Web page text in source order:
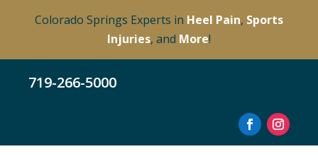
Colorado Springs Experts in Heel Pain, Sports
Injuries, and More!
719-266-5000